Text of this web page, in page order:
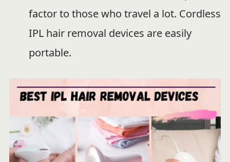
factor to those who travel a lot. Cordless
IPL hair removal devices are easily
portable.